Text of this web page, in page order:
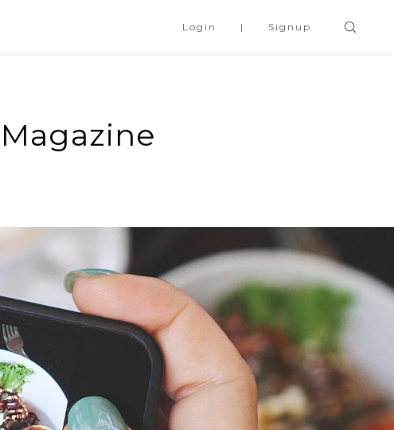
Login Signup